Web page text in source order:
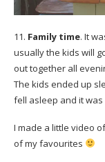
11. Family time. It
usually the kids will
out together all
The kids ended up
fell asleep and it
I made a little video
of my favourites